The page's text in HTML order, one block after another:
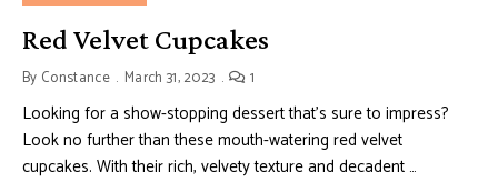
Red Velvet Cupcakes
By Constance March 31, 2023 1
Looking for a show-stopping dessert that’s sure to impress?
Look no further than these mouth-watering red velvet
cupcakes. With their rich, velvety texture and decadent …